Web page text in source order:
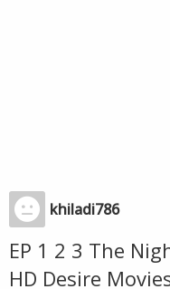
khiladi786
EP 1 2 3 The
HD Desire